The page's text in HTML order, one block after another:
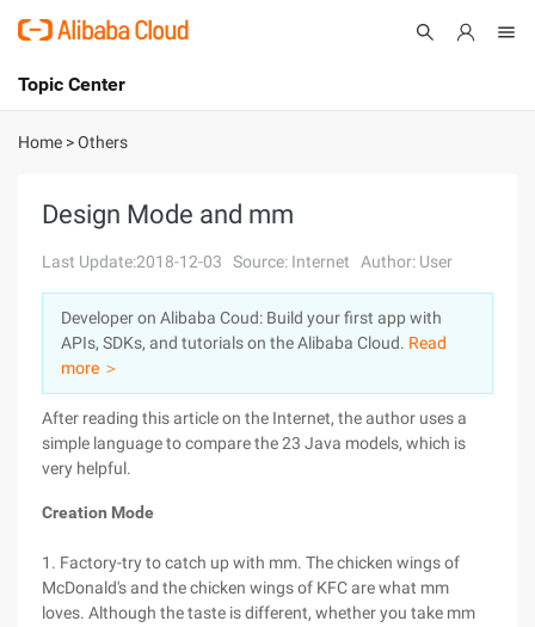
International - English
Console
Log In
Sign Up
Topic Center
About
Solutions
Pricing
Marketplace
Partners
Home >Others
Design Mode and mm
Last Update:2018-12-03 Source: Internet Author: User
Developer on Alibaba Coud: Build your first app with
APIs, SDKs, and tutorials on the Alibaba Cloud. Read
more ＞
After reading this article on the Internet, the author uses a
simple language to compare the 23 Java models, which is
very helpful.
Creation Mode
1. Factory-try to catch up with mm. The chicken wings of
McDonald's and the chicken wings of KFC are what mm
loves. Although the taste is different, whether you take mm